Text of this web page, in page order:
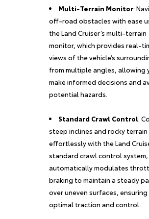
Multi-Terrain Monitor:
off-road obstacles with ease
the Land Cruiser’s multi-terrain
monitor, which provides real-
views of the vehicle’s
from multiple angles, allowing
make informed decisions and
potential hazards.
Standard Crawl Control:
steep inclines and rocky terrain
effortlessly with the Land
standard crawl control system,
automatically modulates
braking to maintain a steady
over uneven surfaces, ensuring
optimal traction and control.